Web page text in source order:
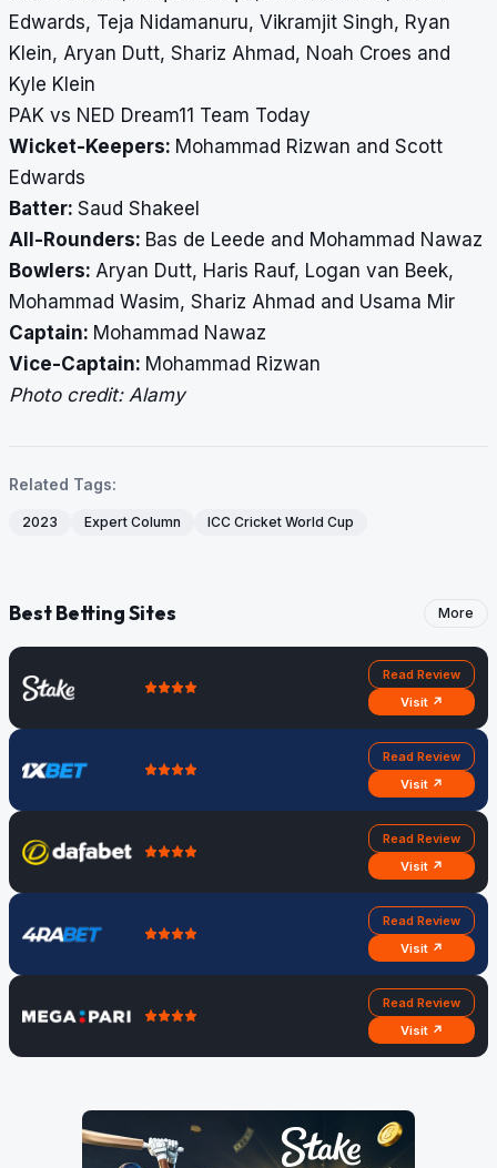
Edwards, Teja Nidamanuru, Vikramjit Singh, Ryan
Klein, Aryan Dutt, Shariz Ahmad, Noah Croes and
Kyle Klein
PAK vs NED Dream11 Team Today
Wicket-Keepers: Mohammad Rizwan and Scott
Edwards
Batter: Saud Shakeel
All-Rounders: Bas de Leede and Mohammad Nawaz
Bowlers: Aryan Dutt, Haris Rauf, Logan van Beek,
Mohammad Wasim, Shariz Ahmad and Usama Mir
Captain: Mohammad Nawaz
Vice-Captain: Mohammad Rizwan
Photo credit: Alamy
Related Tags:
2023 Expert Column ICC Cricket World Cup
Best Betting Sites More
Read Review
Visit ↗
Read Review
Visit ↗
Read Review
Visit ↗
Read Review
Visit ↗
Read Review
Visit ↗